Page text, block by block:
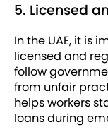
5. Licensed
In the UAE, it is
licensed and
follow
from unfair
helps workers
loans during